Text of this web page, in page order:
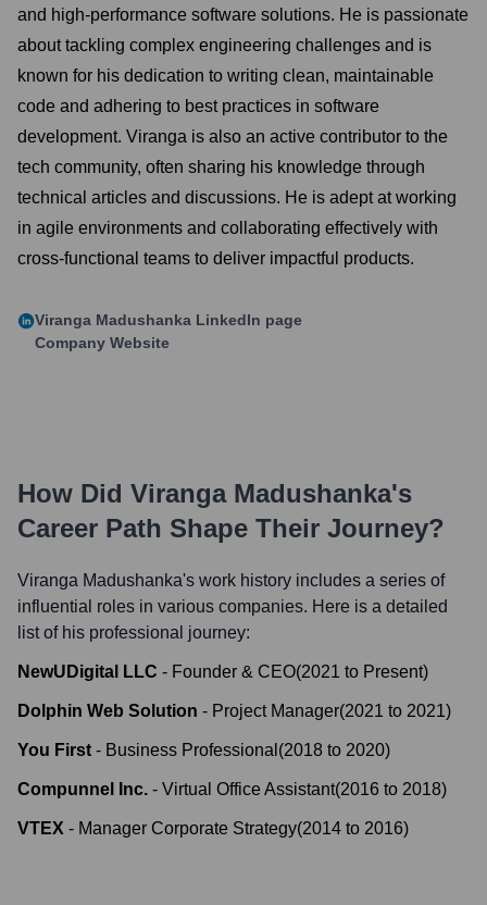
and high-performance software solutions. He is passionate
about tackling complex engineering challenges and is
known for his dedication to writing clean, maintainable
code and adhering to best practices in software
development. Viranga is also an active contributor to the
tech community, often sharing his knowledge through
technical articles and discussions. He is adept at working
in agile environments and collaborating effectively with
cross-functional teams to deliver impactful products.
Viranga Madushanka LinkedIn page
Company Website
How Did Viranga Madushanka's
Career Path Shape Their Journey?
Viranga Madushanka's work history includes a series of
influential roles in various companies. Here is a detailed
list of his professional journey:
NewUDigital LLC - Founder & CEO(2021 to Present)
Dolphin Web Solution - Project Manager(2021 to 2021)
You First - Business Professional (2018 to 2020)
Compunnel Inc. - Virtual Office Assistant(2016 to 2018)
VTEX - Manager Corporate Strategy(2014 to 2016)